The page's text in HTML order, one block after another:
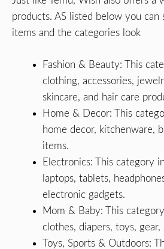
products. AS listed below you
items and the categories look
Fashion & Beauty: This
clothing, accessories,
skincare, and hair care
Home & Decor: This
home decor, kitchenware,
items.
Electronics: This category
laptops, tablets,
electronic gadgets.
Mom & Baby: This
clothes, diapers, toys,
Toys, Sports & Outdoors: